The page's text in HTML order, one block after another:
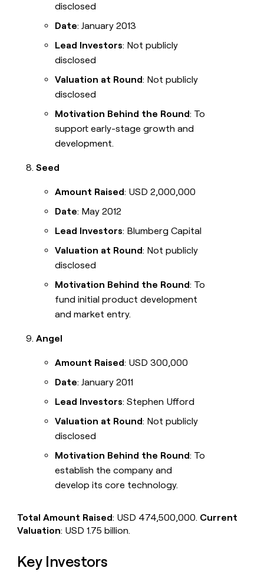
disclosed
Date: January 2013
Lead Investors: Not publicly
disclosed
Valuation at Round: Not publicly
disclosed
Motivation Behind the Round: To
support early-stage growth and
development.
Seed
Amount Raised: USD 2,000,000
Date: May 2012
Lead Investors: Blumberg Capital
Valuation at Round: Not publicly
disclosed
Motivation Behind the Round: To
fund initial product development
and market entry.
Angel
Amount Raised: USD 300,000
Date: January 2011
Lead Investors: Stephen Ufford
Valuation at Round: Not publicly
disclosed
Motivation Behind the Round: To
establish the company and
develop its core technology.
Total Amount Raised: USD 474,500,000. Current
Valuation: USD 1.75 billion.
Key Investors